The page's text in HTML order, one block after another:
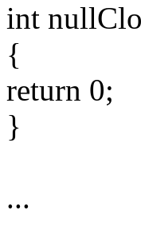
int
{
return 0;
}
...